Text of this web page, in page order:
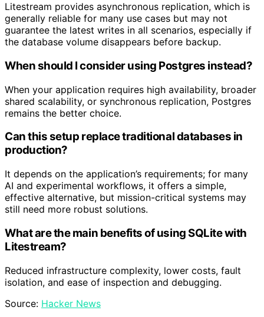
Litestream provides asynchronous replication, which is
generally reliable for many use cases but may not
guarantee the latest writes in all scenarios, especially if
the database volume disappears before backup.
When should I consider using Postgres instead?
When your application requires high availability, broader
shared scalability, or synchronous replication, Postgres
remains the better choice.
Can this setup replace traditional databases in
production?
It depends on the application’s requirements; for many
AI and experimental workflows, it offers a simple,
effective alternative, but mission-critical systems may
still need more robust solutions.
What are the main benefits of using SQLite with
Litestream?
Reduced infrastructure complexity, lower costs, fault
isolation, and ease of inspection and debugging.
Source: Hacker News